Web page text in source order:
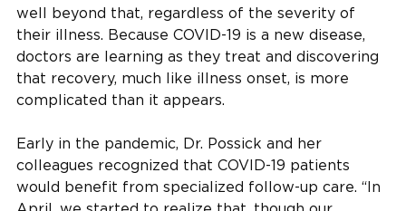
well beyond that, regardless of the severity of
their illness. Because COVID-19 is a new disease,
doctors are learning as they treat and discovering
that recovery, much like illness onset, is more
complicated than it appears.
Early in the pandemic, Dr. Possick and her
colleagues recognized that COVID-19 patients
would benefit from specialized follow-up care. “In